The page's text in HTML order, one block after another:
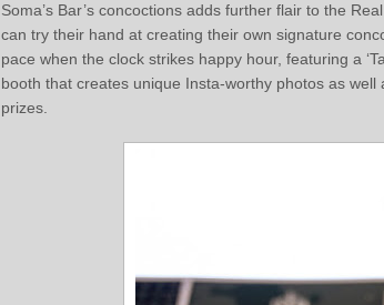
Soma’s Bar’s concoctions adds further flair to the
can try their hand at creating their own signature
pace when the clock strikes happy hour, featuring a
booth that creates unique Insta-worthy photos as
prizes.